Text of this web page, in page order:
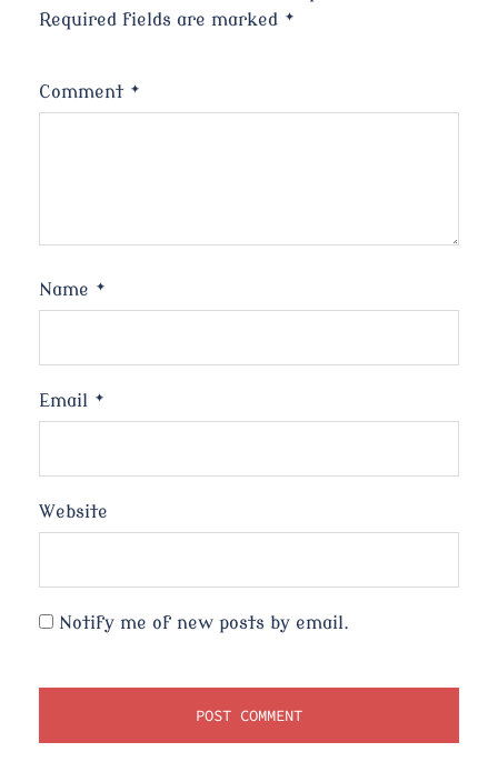
Required fields are marked *
Comment *
Name *
Email *
Website
Notify me of new posts by email.